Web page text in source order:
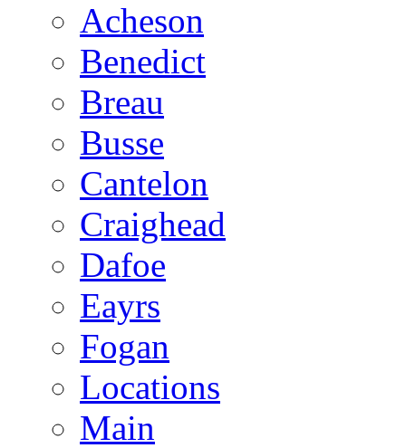
Acheson
Benedict
Breau
Busse
Cantelon
Craighead
Dafoe
Eayrs
Fogan
Locations
Main